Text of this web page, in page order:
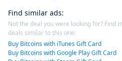
Find similar ads:
Not the deal you were looking for? Find
deals similar to this one:
Buy Bitcoins with iTunes Gift Card
Buy Bitcoins with Google Play Gift Card